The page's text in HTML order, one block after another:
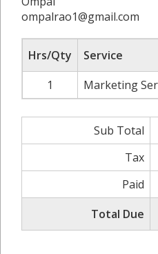
ompalrao1@gmail.com
Hrs/Qty Service
1
Marketing
Sub Total
Tax
Paid
Total Due